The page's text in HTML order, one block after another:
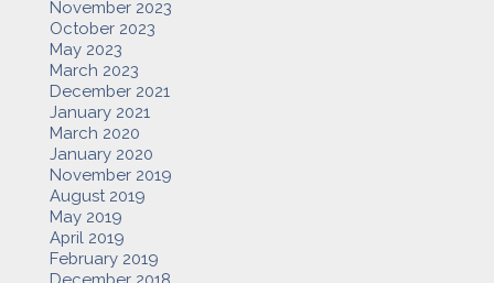
November 2023
October 2023
May 2023
March 2023
December 2021
January 2021
March 2020
January 2020
November 2019
August 2019
May 2019
April 2019
February 2019